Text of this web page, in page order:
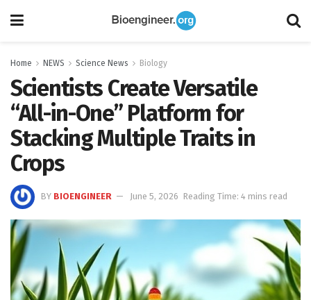
Home NEWS Science News Biology
Scientists Create Versatile
“All-in-One” Platform for
Stacking Multiple Traits in
Crops
BY BIOENGINEER June 5, 2026 Reading Time: 4 mins read